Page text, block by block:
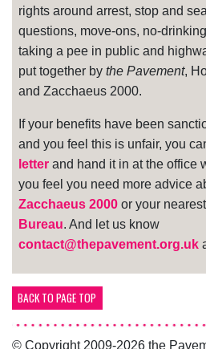
rights around arrest, stop and
questions, move-ons, no-
taking a pee in public and
put together by the Pavement,
and Zacchaeus 2000.
If your benefits have been
and you feel this is unfair, you
letter and hand it in at the office
you feel you need more advice
Zacchaeus 2000 or your nearest
Bureau. And let us know
contact@thepavement.org.uk
BACK TO PAGE TOP
© Copyright 2009-2026 the